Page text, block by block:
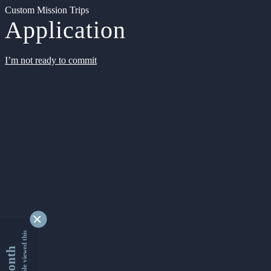
Custom Mission Trips
Application
I’m not ready to commit